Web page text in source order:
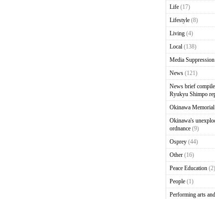
Life(17)
Lifestyle(8)
Living(4)
Local(138)
Media
News(121)
News brief
Ryukyu Shimpo
Okinawa
Okinawa's
ordnance(9)
Osprey(44)
Other(16)
Peace Education(2)
People(1)
Performing arts